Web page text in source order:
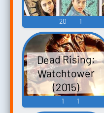
20 1
Dead Rising:
Watchtower
(2015)
1 1